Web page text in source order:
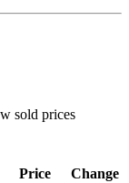
sold prices
Price
Change